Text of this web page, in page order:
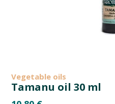
Vegetable oils
Tamanu oil 30 ml